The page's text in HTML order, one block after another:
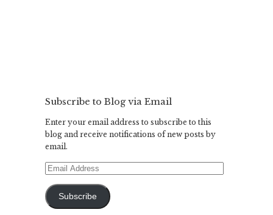
Subscribe to Blog via Email
Enter your email address to subscribe to this
blog and receive notifications of new posts by
email.
Email
Subscribe